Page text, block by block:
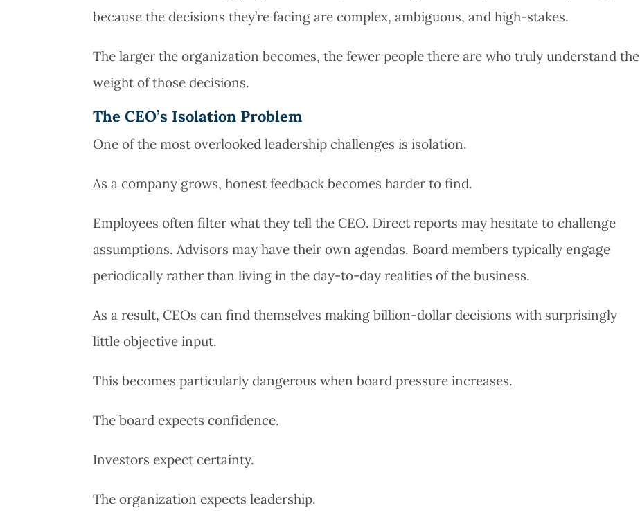
because the decisions they’re facing are complex, ambiguous, and high-stakes.
The larger the organization becomes, the fewer people there are who truly understand the
weight of those decisions.
The CEO’s Isolation Problem
One of the most overlooked leadership challenges is isolation.
As a company grows, honest feedback becomes harder to find.
Employees often filter what they tell the CEO. Direct reports may hesitate to challenge
assumptions. Advisors may have their own agendas. Board members typically engage
periodically rather than living in the day-to-day realities of the business.
As a result, CEOs can find themselves making billion-dollar decisions with surprisingly
little objective input.
This becomes particularly dangerous when board pressure increases.
The board expects confidence.
Investors expect certainty.
The organization expects leadership.